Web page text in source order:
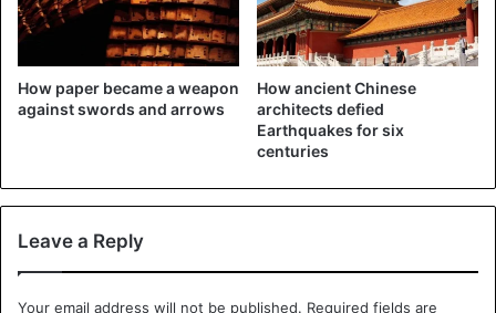
million people live in that urban area.
How paper became a weapon
against swords and arrows
How ancient Chinese
architects defied
Earthquakes for six
centuries
Leave a Reply
Your email address will not be published. Required fields are